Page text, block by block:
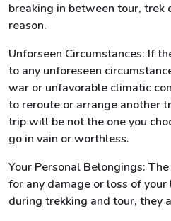
breaking in between tour,
reason.
Unforseen Circumstances: If
to any unforeseen
war or unfavorable climatic
to reroute or arrange another
trip will be not the one you
go in vain or worthless.
Your Personal Belongings:
for any damage or loss of
during trekking and tour, they